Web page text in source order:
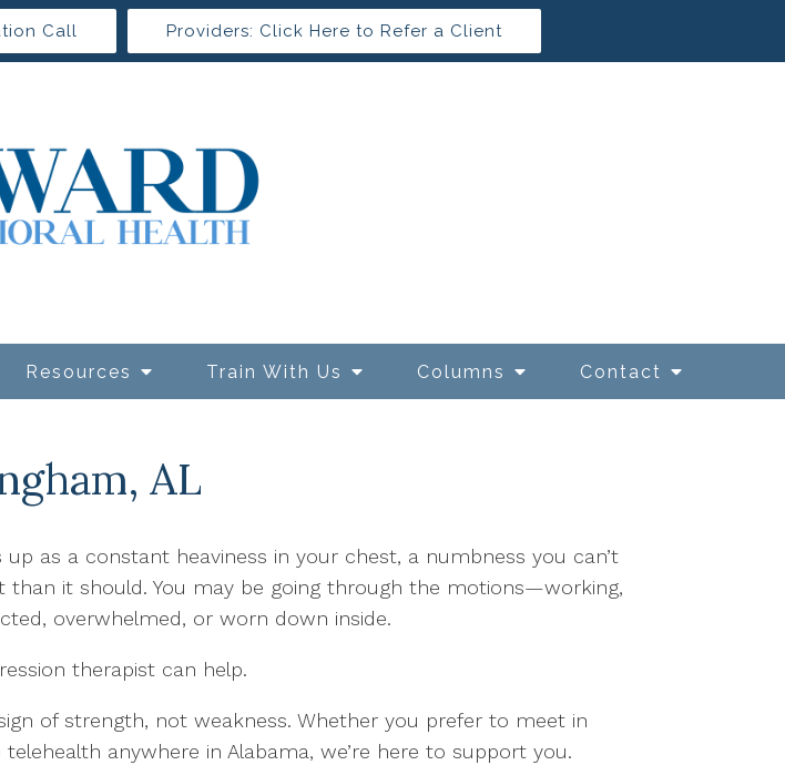
Call Providers: Click Here to Refer a Client
Resources Train With Us Columns Contact
AL
as a constant heaviness in your chest, a numbness you can’t
it should. You may be going through the motions—working,
overwhelmed, or worn down inside.
therapist can help.
of strength, not weakness. Whether you prefer to meet in
anywhere in Alabama, we’re here to support you.